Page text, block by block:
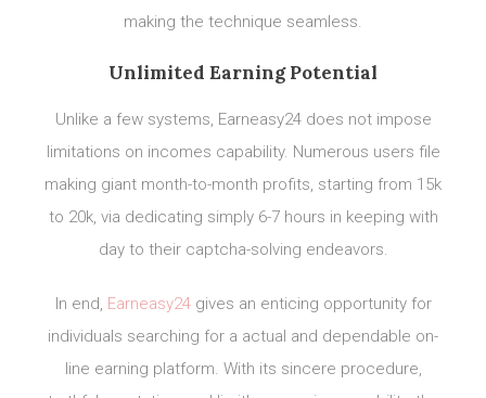
making the technique seamless.
Unlimited Earning Potential
Unlike a few systems, Earneasy24 does not impose
limitations on incomes capability. Numerous users file
making giant month-to-month profits, starting from 15k
to 20k, via dedicating simply 6-7 hours in keeping with
day to their captcha-solving endeavors.
In end, Earneasy24gives an enticing opportunity for
individuals searching for a actual and dependable on-
line earning platform. With its sincere procedure,